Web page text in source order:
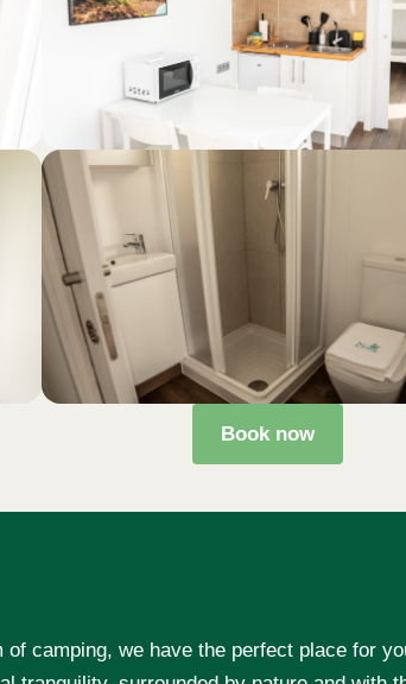
Book now
camping, we have the perfect place for